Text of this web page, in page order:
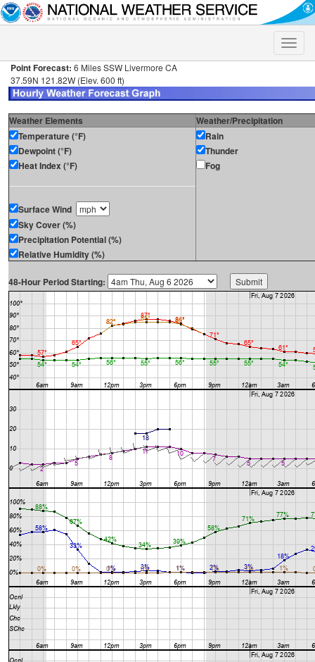
Toggle
Point Forecast: 6 Miles SSW Livermore CA
37.59N 121.82W (Elev. 600 ft)
Weather Elements
Weather/Precipitation
Temperature (°F)
Dewpoint (°F)
Heat Index (°F)
Surface Wind
Sky Cover (%)
Precipitation Potential (%)
Relative Humidity (%)
Rain
Thunder
Fog
48-Hour Period Starting: